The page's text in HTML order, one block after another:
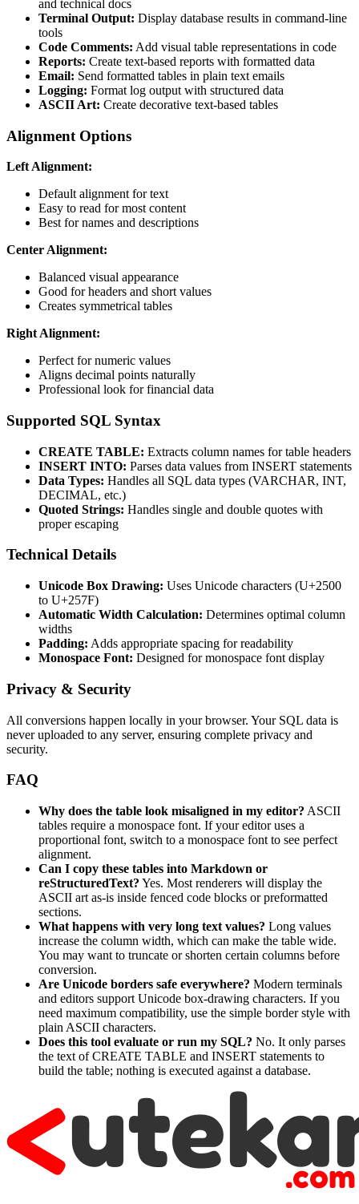
and technical docs
Terminal Output: Display database results in command-line
tools
Code Comments: Add visual table representations in code
Reports: Create text-based reports with formatted data
Email: Send formatted tables in plain text emails
Logging: Format log output with structured data
ASCII Art: Create decorative text-based tables
Alignment Options
Left Alignment:
Default alignment for text
Easy to read for most content
Best for names and descriptions
Center Alignment:
Balanced visual appearance
Good for headers and short values
Creates symmetrical tables
Right Alignment:
Perfect for numeric values
Aligns decimal points naturally
Professional look for financial data
Supported SQL Syntax
CREATE TABLE: Extracts column names for table headers
INSERT INTO: Parses data values from INSERT statements
Data Types: Handles all SQL data types (VARCHAR, INT,
DECIMAL, etc.)
Quoted Strings: Handles single and double quotes with
proper escaping
Technical Details
Unicode Box Drawing: Uses Unicode characters (U+2500
to U+257F)
Automatic Width Calculation: Determines optimal column
widths
Padding: Adds appropriate spacing for readability
Monospace Font: Designed for monospace font display
Privacy & Security
All conversions happen locally in your browser. Your SQL data is
never uploaded to any server, ensuring complete privacy and
security.
FAQ
Why does the table look misaligned in my editor? ASCII
tables require a monospace font. If your editor uses a
proportional font, switch to a monospace font to see perfect
alignment.
Can I copy these tables into Markdown or
reStructuredText? Yes. Most renderers will display the
ASCII art as-is inside fenced code blocks or preformatted
sections.
What happens with very long text values? Long values
increase the column width, which can make the table wide.
You may want to truncate or shorten certain columns before
conversion.
Are Unicode borders safe everywhere? Modern terminals
and editors support Unicode box-drawing characters. If you
need maximum compatibility, use the simple border style with
plain ASCII characters.
Does this tool evaluate or run my SQL? No. It only parses
the text of CREATE TABLE and INSERT statements to
build the table; nothing is executed against a database.